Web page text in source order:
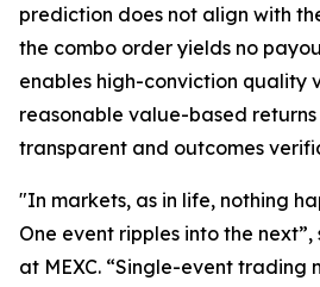
prediction does not align with
the combo order yields no
enables high-conviction quality
reasonable value-based
transparent and outcomes
"In markets, as in life, nothing
One event ripples into the next”,
at MEXC. “Single-event